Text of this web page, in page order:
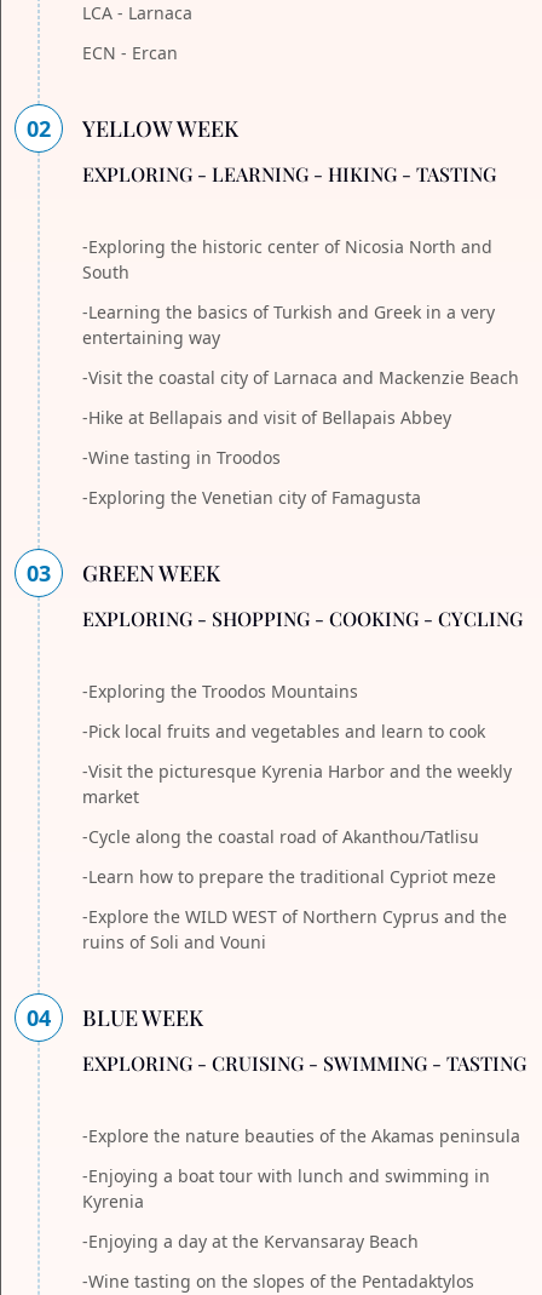
LCA - Larnaca
ECN - Ercan
02 YELLOW WEEK
EXPLORING - LEARNING - HIKING - TASTING
-Exploring the historic center of Nicosia North and
South
-Learning the basics of Turkish and Greek in a very
entertaining way
-Visit the coastal city of Larnaca and Mackenzie Beach
-Hike at Bellapais and visit of Bellapais Abbey
-Wine tasting in Troodos
-Exploring the Venetian city of Famagusta
03 GREEN WEEK
EXPLORING - SHOPPING - COOKING - CYCLING
-Exploring the Troodos Mountains
-Pick local fruits and vegetables and learn to cook
-Visit the picturesque Kyrenia Harbor and the weekly
market
-Cycle along the coastal road of Akanthou/Tatlisu
-Learn how to prepare the traditional Cypriot meze
-Explore the WILD WEST of Northern Cyprus and the
ruins of Soli and Vouni
04 BLUE WEEK
EXPLORING - CRUISING - SWIMMING - TASTING
-Explore the nature beauties of the Akamas peninsula
-Enjoying a boat tour with lunch and swimming in
Kyrenia
-Enjoying a day at the Kervansaray Beach
-Wine tasting on the slopes of the Pentadaktylos